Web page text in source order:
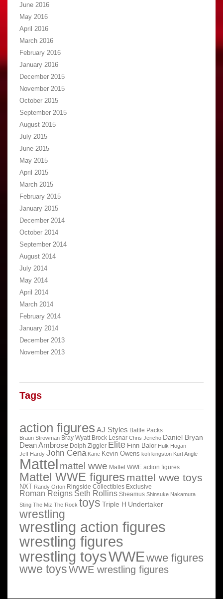
June 2016
May 2016
April 2016
March 2016
February 2016
January 2016
December 2015
November 2015
October 2015
September 2015
August 2015
July 2015
June 2015
May 2015
April 2015
March 2015
February 2015
January 2015
December 2014
October 2014
September 2014
August 2014
July 2014
May 2014
April 2014
March 2014
February 2014
January 2014
December 2013
November 2013
Tags
action figures AJ Styles Battle Packs
Braun Strowman Bray Wyatt Brock Lesnar Chris Jericho Daniel Bryan
Dean Ambrose Dolph Ziggler Elite Finn Balor Hulk Hogan
Jeff Hardy John Cena Kane Kevin Owens kofi kingston Kurt Angle
Mattel mattel wwe Mattel WWE action figures
Mattel WWE figures mattel wwe toys
NXT Randy Orton Ringside Collectibles Exclusive
Roman Reigns Seth Rollins Sheamus Shinsuke Nakamura
Sting The Miz The Rock toys Triple H Undertaker
wrestling
wrestling action figures
wrestling figures
wrestling toysWWEwwe figures
wwe toysWWE wrestling figures